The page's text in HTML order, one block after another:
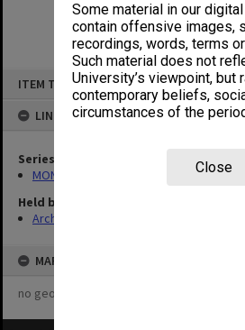
Some material in our
contain offensive images,
recordings, words, terms
Such material does not
University’s viewpoint, but
contemporary beliefs,
circumstances of the
Close
ITEM TYPE: ITEM
LINKED TO
Series
MON157: Scorebooks
Held by
Archives
MAP
no geotags or polygons yet